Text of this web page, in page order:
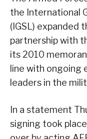
the International
(IGSL) expanded
partnership with
its 2010
line with
leaders in the
In a statement
signing took